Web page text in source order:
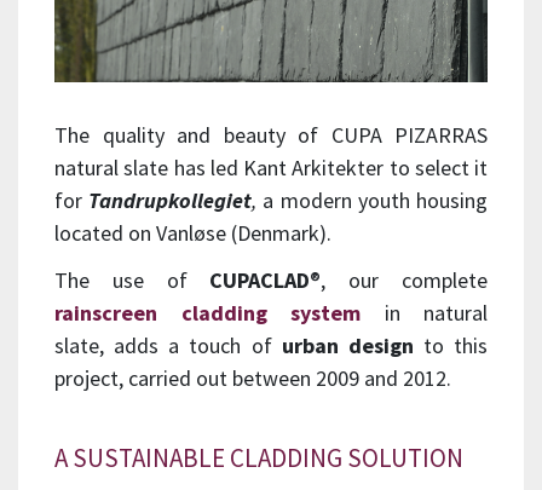
The quality and beauty of CUPA PIZARRAS
natural slate has led Kant Arkitekter to select it
for Tandrupkollegiet, a modern youth housing
located on Vanløse (Denmark).
The use of CUPACLAD®, our complete
rainscreen cladding system in natural
slate, adds a touch of urban design to this
project, carried out between 2009 and 2012.
A SUSTAINABLE CLADDING SOLUTION